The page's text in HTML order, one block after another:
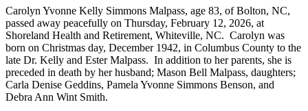
Carolyn Yvonne Kelly Simmons Malpass, age 83, of Bolton, NC,
passed away peacefully on Thursday, February 12, 2026, at
Shoreland Health and Retirement, Whiteville, NC. Carolyn was
born on Christmas day, December 1942, in Columbus County to the
late Dr. Kelly and Ester Malpass. In addition to her parents, she is
preceded in death by her husband; Mason Bell Malpass, daughters;
Carla Denise Geddins, Pamela Yvonne Simmons Benson, and
Debra Ann Wint Smith.